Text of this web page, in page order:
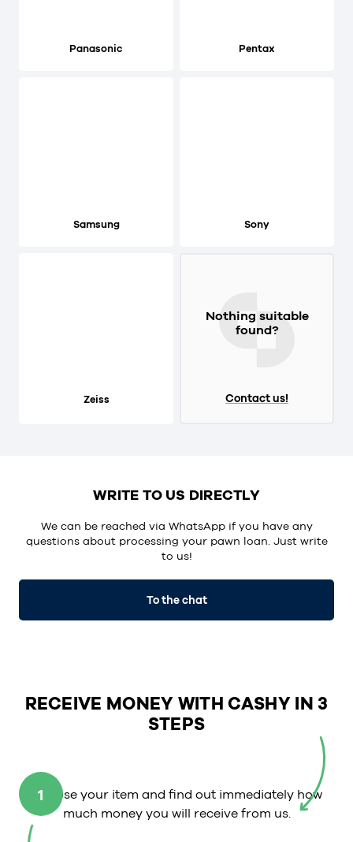
Panasonic Pentax
Samsung Sony
Zeiss
Nothing suitable
found?
Contact us!
WRITE TO US DIRECTLY
We can be reached via WhatsApp if you have any
questions about processing your pawn loan. Just write
to us!
To the chat
RECEIVE MONEY WITH CASHY IN 3
STEPS
1
Choose your item and find out immediately how
much money you will receive from us.